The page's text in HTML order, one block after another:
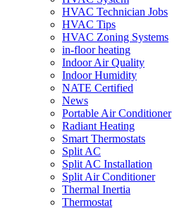
HVAC Technician Jobs
HVAC Tips
HVAC Zoning Systems
in-floor heating
Indoor Air Quality
Indoor Humidity
NATE Certified
News
Portable Air Conditioner
Radiant Heating
Smart Thermostats
Split AC
Split AC Installation
Split Air Conditioner
Thermal Inertia
Thermostat